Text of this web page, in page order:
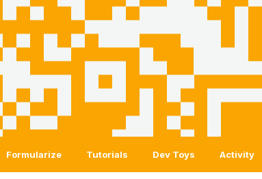
Formularize Tutorials Dev Toys Activity